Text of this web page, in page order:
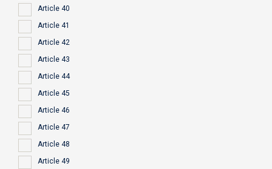
Article 40
Article 41
Article 42
Article 43
Article 44
Article 45
Article 46
Article 47
Article 48
Article 49